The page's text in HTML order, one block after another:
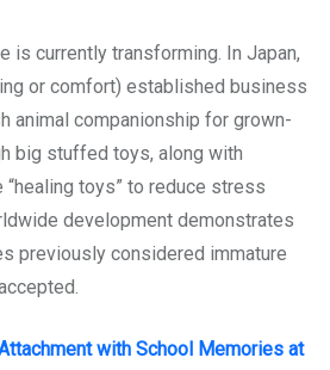
is currently transforming. In Japan,
or comfort) established business
animal companionship for grown-
big stuffed toys, along with
toys” to reduce stress
development demonstrates
previously considered immature
with School Memories at